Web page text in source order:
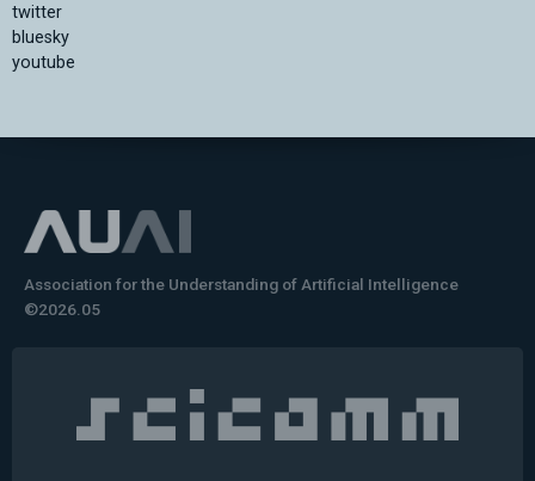
twitter
bluesky
youtube
Association for the Understanding of Artificial Intelligence
©2026.05